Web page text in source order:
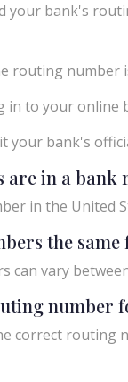
your bank's
routing number
in to your online
your bank's
are in a
in the United
the
can vary
number
correct routing